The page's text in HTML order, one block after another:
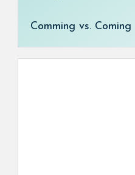
Comming vs. Coming